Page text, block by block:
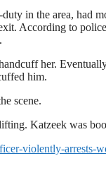
in the area, had
According to
her.
him.
scene.
Katzeek was
violently-arrests-